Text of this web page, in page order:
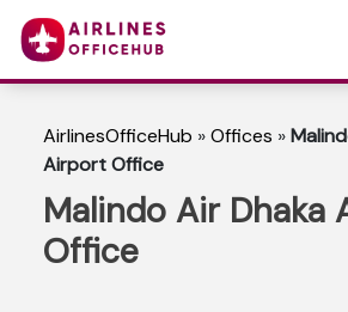
AirlinesOfficeHub »Offices »
Airport Office
Malindo Air Dhaka
Office